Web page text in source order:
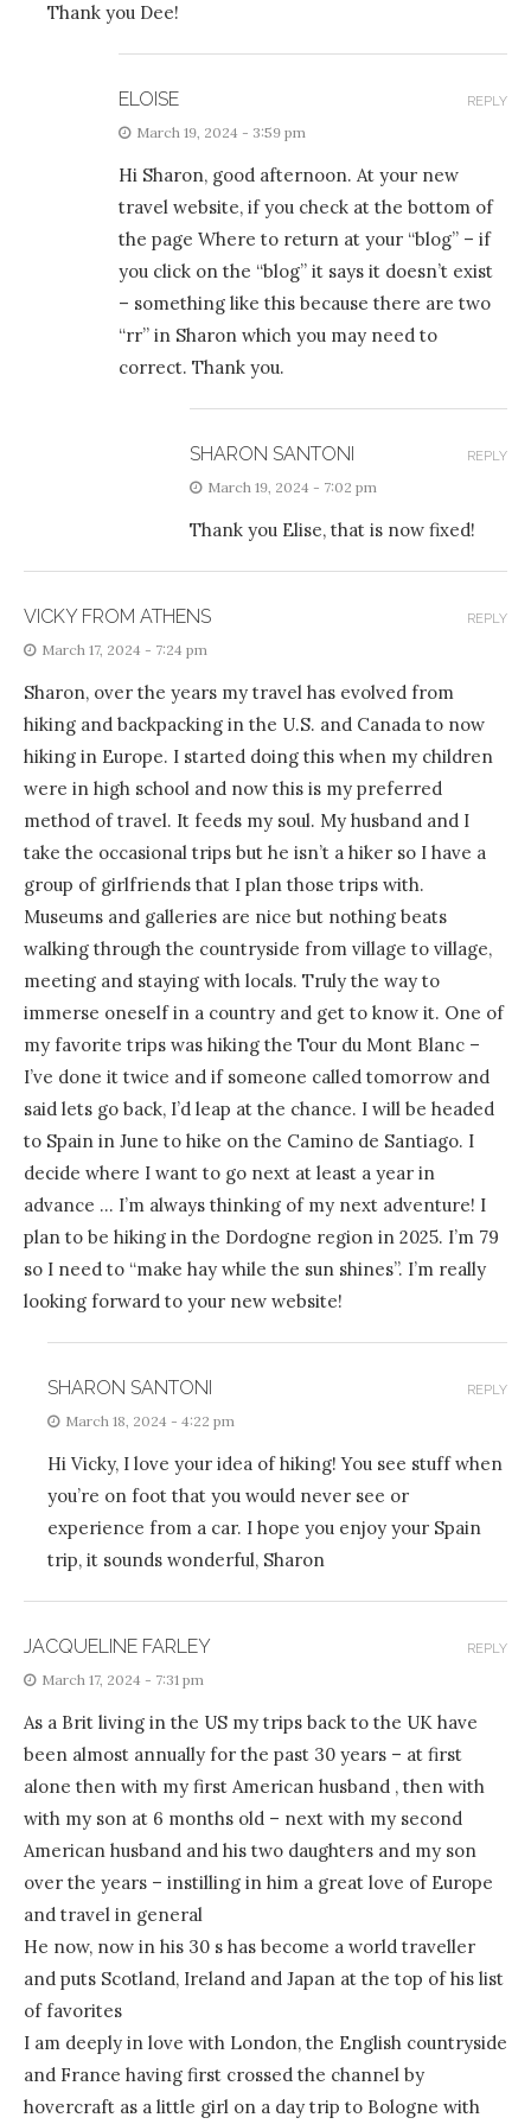
Thank you Dee!
ELOISE
March 19, 2024 - 3:59 pm
Hi Sharon, good afternoon. At your new
travel website, if you check at the bottom of
the page Where to return at your “blog” – if
you click on the “blog” it says it doesn’t exist
– something like this because there are two
“rr” in Sharon which you may need to
correct. Thank you.
REPLY
SHARON SANTONI
March 19, 2024 - 7:02 pm
Thank you Elise, that is now fixed!
REPLY
VICKY FROM ATHENS
March 17, 2024 - 7:24 pm
Sharon, over the years my travel has evolved from
hiking and backpacking in the U.S. and Canada to now
hiking in Europe. I started doing this when my children
were in high school and now this is my preferred
method of travel. It feeds my soul. My husband and I
take the occasional trips but he isn’t a hiker so I have a
group of girlfriends that I plan those trips with.
Museums and galleries are nice but nothing beats
walking through the countryside from village to village,
meeting and staying with locals. Truly the way to
immerse oneself in a country and get to know it. One of
my favorite trips was hiking the Tour du Mont Blanc –
I’ve done it twice and if someone called tomorrow and
said lets go back, I’d leap at the chance. I will be headed
to Spain in June to hike on the Camino de Santiago. I
decide where I want to go next at least a year in
advance … I’m always thinking of my next adventure! I
plan to be hiking in the Dordogne region in 2025. I’m 79
so I need to “make hay while the sun shines”. I’m really
looking forward to your new website!
REPLY
SHARON SANTONI
March 18, 2024 - 4:22 pm
Hi Vicky, I love your idea of hiking! You see stuff when
you’re on foot that you would never see or
experience from a car. I hope you enjoy your Spain
trip, it sounds wonderful, Sharon
REPLY
JACQUELINE FARLEY
March 17, 2024 - 7:31 pm
As a Brit living in the US my trips back to the UK have
been almost annually for the past 30 years – at first
alone then with my first American husband , then with
with my son at 6 months old – next with my second
American husband and his two daughters and my son
over the years – instilling in him a great love of Europe
and travel in general
He now, now in his 30 s has become a world traveller
and puts Scotland, Ireland and Japan at the top of his list
of favorites
I am deeply in love with London, the English countryside
and France having first crossed the channel by
hovercraft as a little girl on a day trip to Bologne with
REPLY